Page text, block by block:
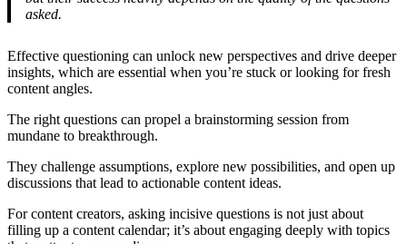
asked.
Effective questioning can unlock new perspectives and drive deeper
insights, which are essential when you’re stuck or looking for fresh
content angles.
The right questions can propel a brainstorming session from
mundane to breakthrough.
They challenge assumptions, explore new possibilities, and open up
discussions that lead to actionable content ideas.
For content creators, asking incisive questions is not just about
filling up a content calendar; it’s about engaging deeply with topics